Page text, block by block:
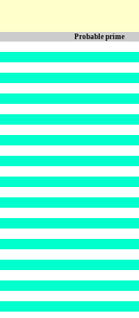
Probable prime